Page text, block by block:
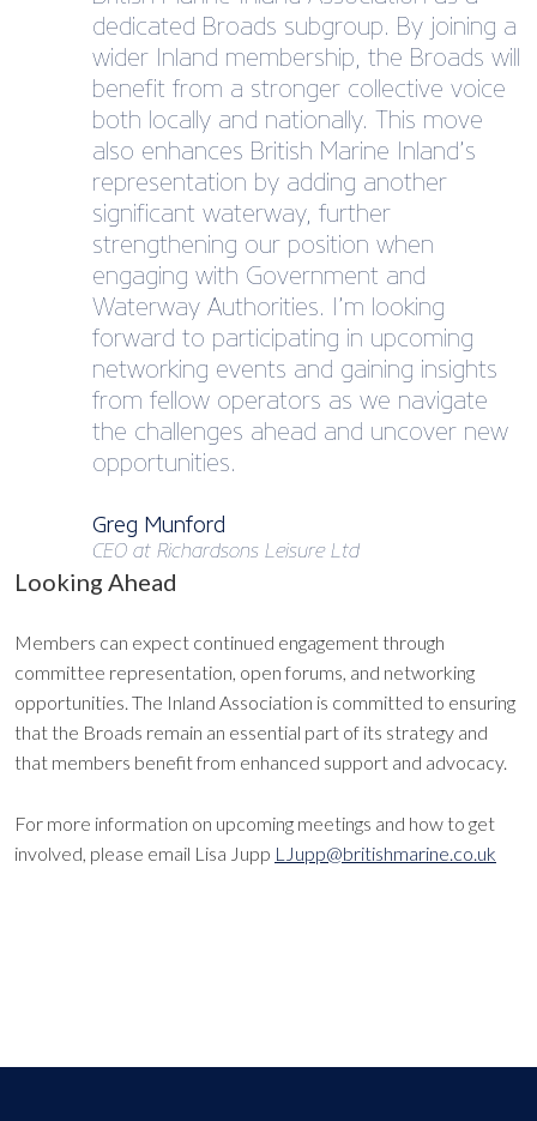
dedicated Broads subgroup. By joining a
wider Inland membership, the Broads will
benefit from a stronger collective voice
both locally and nationally. This move
also enhances British Marine Inland’s
representation by adding another
significant waterway, further
strengthening our position when
engaging with Government and
Waterway Authorities. I’m looking
forward to participating in upcoming
networking events and gaining insights
from fellow operators as we navigate
the challenges ahead and uncover new
opportunities.
Greg Munford
CEO at Richardsons Leisure Ltd
Looking Ahead
Members can expect continued engagement through
committee representation, open forums, and networking
opportunities. The Inland Association is committed to ensuring
that the Broads remain an essential part of its strategy and
that members benefit from enhanced support and advocacy.
For more information on upcoming meetings and how to get
involved, please email Lisa Jupp LJupp@britishmarine.co.uk